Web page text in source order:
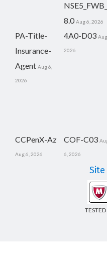
8.0 Aug 6, 2026
PA-Title-
Insurance-
Agent Aug 6,
2026
4A0-D03 Aug
2026
CCPenX-Az
Aug 6, 2026
COF-C03
6, 2026
Site